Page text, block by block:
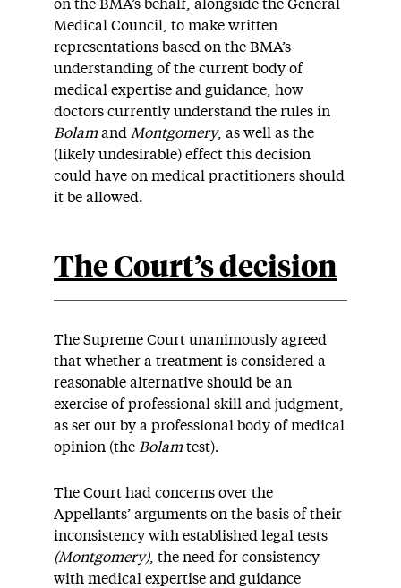
on the BMA’s behalf, alongside the General
Medical Council, to make written
representations based on the BMA’s
understanding of the current body of
medical expertise and guidance, how
doctors currently understand the rules in
Bolamand Montgomery, as well as the
(likely undesirable) effect this decision
could have on medical practitioners should
it be allowed.
The Court’s decision
The Supreme Court unanimously agreed
that whether a treatment is considered a
reasonable alternative should be an
exercise of professional skill and judgment,
as set out by a professional body of medical
opinion (the Bolamtest).
The Court had concerns over the
Appellants’ arguments on the basis of their
inconsistency with established legal tests
(Montgomery), the need for consistency
with medical expertise and guidance